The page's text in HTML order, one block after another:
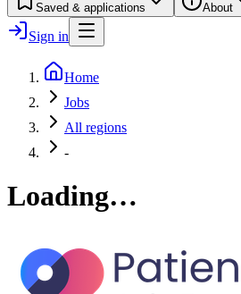
Saved & applications About
Sign in
Home
Jobs
All regions
-
Loading…